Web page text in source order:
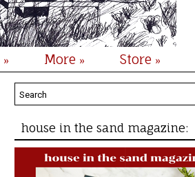
» More » Store »
house in the sand magazine: